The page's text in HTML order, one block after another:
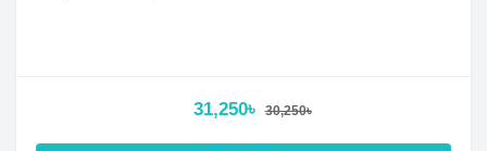
31,250৳ 30,250৳